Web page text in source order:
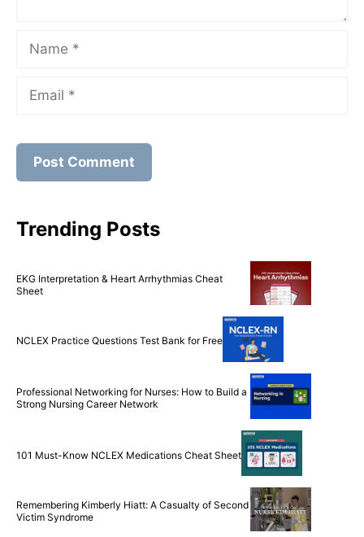
Trending Posts
EKG Interpretation & Heart Arrhythmias Cheat
Sheet
NCLEX Practice Questions Test Bank for Free
Professional Networking for Nurses: How to Build a
Strong Nursing Career Network
101 Must-Know NCLEX Medications Cheat Sheet
Remembering Kimberly Hiatt: A Casualty of Second
Victim Syndrome